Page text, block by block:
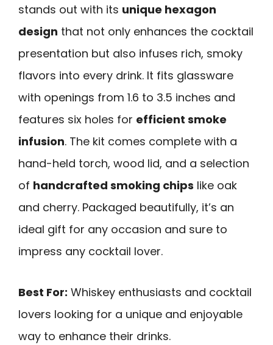
stands out with its unique hexagon
design that not only enhances the cocktail
presentation but also infuses rich, smoky
flavors into every drink. It fits glassware
with openings from 1.6 to 3.5 inches and
features six holes for efficient smoke
infusion. The kit comes complete with a
hand-held torch, wood lid, and a selection
of handcrafted smoking chips like oak
and cherry. Packaged beautifully, it’s an
ideal gift for any occasion and sure to
impress any cocktail lover.
Best For: Whiskey enthusiasts and cocktail
lovers looking for a unique and enjoyable
way to enhance their drinks.